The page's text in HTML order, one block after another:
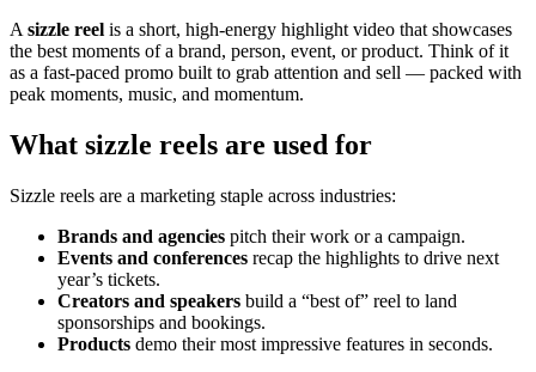
A sizzle reel is a short, high-energy highlight video that showcases
the best moments of a brand, person, event, or product. Think of it
as a fast-paced promo built to grab attention and sell — packed with
peak moments, music, and momentum.
What sizzle reels are used for
Sizzle reels are a marketing staple across industries:
Brands and agencies pitch their work or a campaign.
Events and conferences recap the highlights to drive next
year’s tickets.
Creators and speakers build a “best of” reel to land
sponsorships and bookings.
Products demo their most impressive features in seconds.